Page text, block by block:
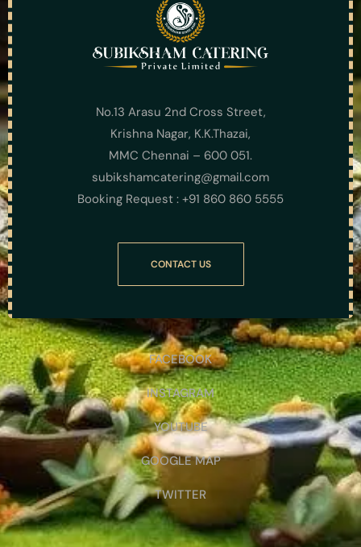
No.13 Arasu 2nd Cross Street,
Krishna Nagar, K.K.Thazai,
MMC Chennai – 600 051.
subikshamcatering@gmail.com
Booking Request : +91 860 860 5555
CONTACT US
FACEBOOK
INSTAGRAM
YOUTUBE
GOOGLE MAP
TWITTER